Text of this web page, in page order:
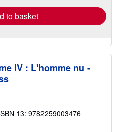
to basket
IV : L'homme nu -
13: 9782259003476